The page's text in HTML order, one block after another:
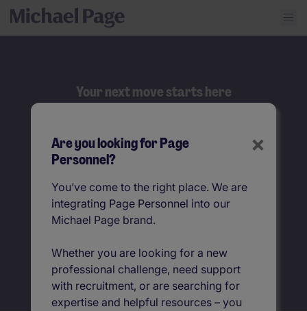
×
Are you looking for Page
Personnel?
You’ve come to the right place. We are
integrating Page Personnel into our
Michael Page brand.
Whether you are looking for a new
professional challenge, need support
with recruitment, or are searching for
expertise and helpful resources – you
Your next move starts here
Job title
Location